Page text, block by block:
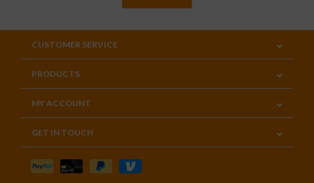
CUSTOMER SERVICE
PRODUCTS
MY ACCOUNT
GET IN TOUCH